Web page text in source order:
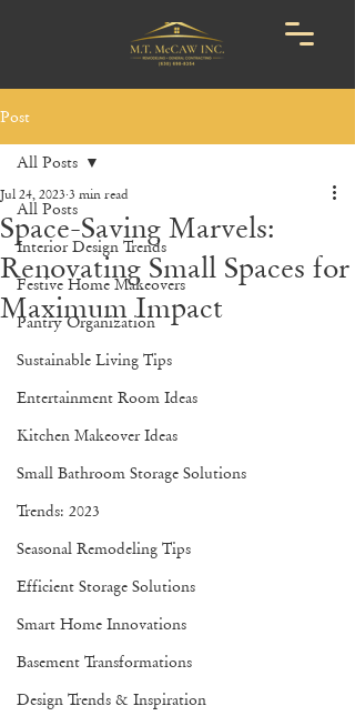
Post
All Posts
Interior Design Trends
Festive Home Makeovers
Pantry Organization
Sustainable Living Tips
Entertainment Room Ideas
Kitchen Makeover Ideas
Small Bathroom Storage Solutions
Trends: 2023
Seasonal Remodeling Tips
Efficient Storage Solutions
Smart Home Innovations
Basement Transformations
Design Trends & Inspiration
All Posts
Space-Saving Marvels:
Renovating Small Spaces for
Maximum Impact
Jul 24, 2023 3 min read